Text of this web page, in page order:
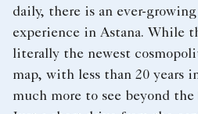
daily, there is an ever-
experience in Astana. While
literally the newest
map, with less than 20 years
much more to see beyond